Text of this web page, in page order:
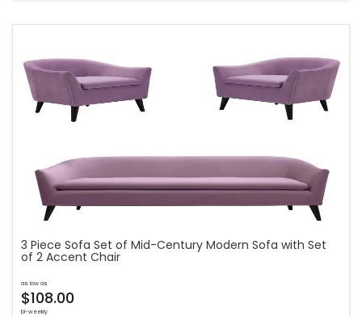
3 Piece Sofa Set of Mid-Century Modern Sofa with Set
of 2 Accent Chair
as low as
$108.00
bi-weekly